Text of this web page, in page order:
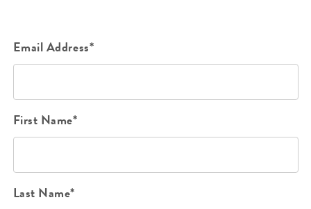
Email Address*
First Name*
Last Name*